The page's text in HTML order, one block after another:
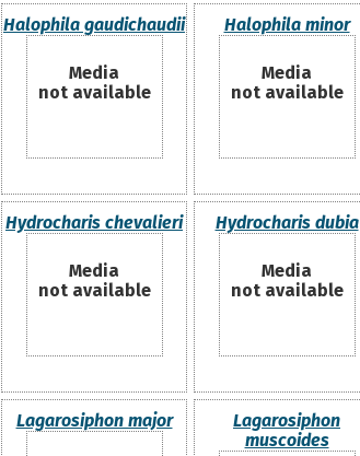
Halophila gaudichaudii
Media
not available
Halophila minor
Media
not available
Hydrocharis chevalieri
Media
not available
Hydrocharis dubia
Media
not available
Lagarosiphon major
Lagarosiphon
muscoides